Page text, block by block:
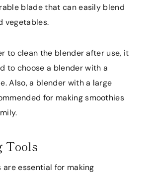
blade that can easily blend
vegetables.
to clean the blender after use, it
to choose a blender with a
Also, a blender with a large
for making smoothies
Tools
are essential for making